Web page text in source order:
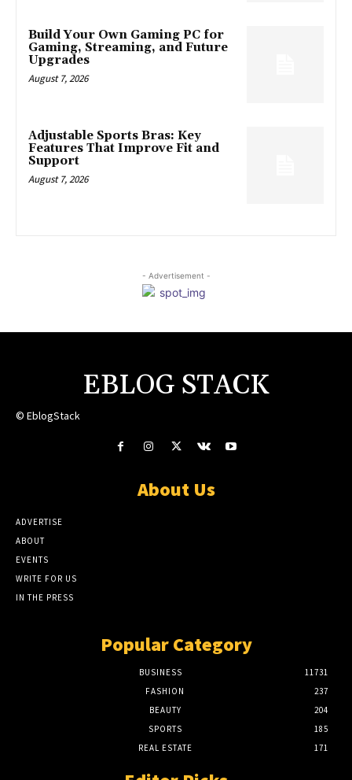
Build Your Own Gaming PC for
Gaming, Streaming, and Future
Upgrades
August 7, 2026
Adjustable Sports Bras: Key
Features That Improve Fit and
Support
August 7, 2026
- Advertisement -
EBLOG STACK
© EblogStack
About Us
ADVERTISE
ABOUT
EVENTS
WRITE FOR US
IN THE PRESS
Popular Category
BUSINESS
11731
FASHION
237
BEAUTY
204
SPORTS
185
REAL ESTATE
171